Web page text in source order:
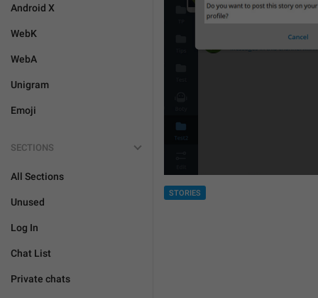
Android X
WebK
WebA
Unigram
Emoji
SECTIONS
All Sections
Unused
Log In
Chat List
Private chats
STORIES